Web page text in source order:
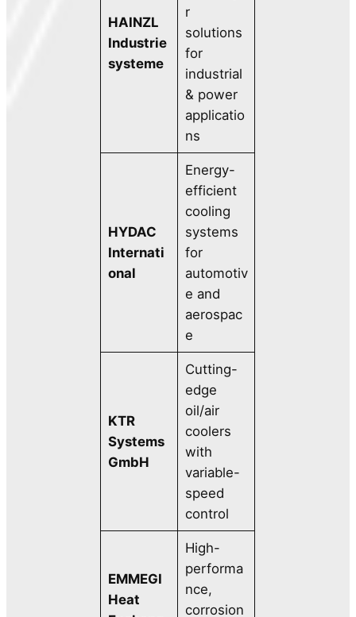
HAINZL
Industrie
systeme
r
solutions
for
industrial
& power
applicatio
ns
HYDAC
Internati
onal
Energy-
efficient
cooling
systems
for
automotiv
e and
aerospac
e
KTR
Systems
GmbH
Cutting-
edge
oil/air
coolers
with
variable-
speed
control
EMMEGI
Heat
High-
performa
nce,
corrosion